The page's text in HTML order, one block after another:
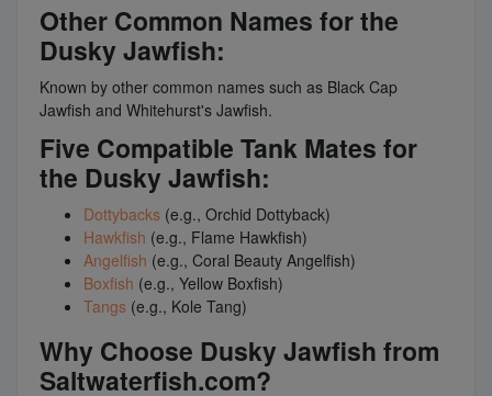
Other Common Names for the
Dusky Jawfish:
Known by other common names such as Black Cap
Jawfish and Whitehurst's Jawfish.
Five Compatible Tank Mates for
the Dusky Jawfish:
Dottybacks (e.g., Orchid Dottyback)
Hawkfish (e.g., Flame Hawkfish)
Angelfish (e.g., Coral Beauty Angelfish)
Boxfish (e.g., Yellow Boxfish)
Tangs (e.g., Kole Tang)
Why Choose Dusky Jawfish from
Saltwaterfish.com?